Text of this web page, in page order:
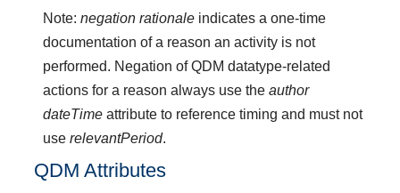
Note:negation rationale indicates a one-time
documentation of a reason an activity is not
performed. Negation of QDM datatype-related
actions for a reason always use theauthor
dateTime attribute to reference timing and must not
userelevantPeriod.
QDM Attributes